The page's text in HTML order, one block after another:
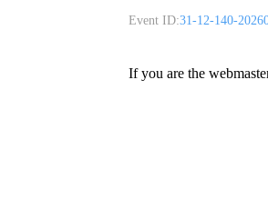
Event ID:31-12-140-
If you are the